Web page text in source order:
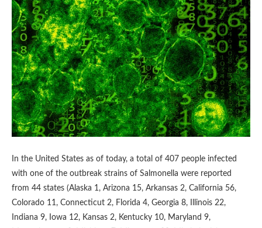
In the United States as of today, a total of 407 people infected
with one of the outbreak strains of Salmonella were reported
from 44 states (Alaska 1, Arizona 15, Arkansas 2, California 56,
Colorado 11, Connecticut 2, Florida 4, Georgia 8, Illinois 22,
Indiana 9, Iowa 12, Kansas 2, Kentucky 10, Maryland 9,